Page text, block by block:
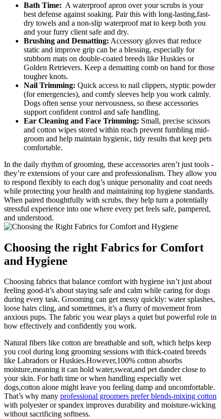
Bath‌ Time: ‍ A waterproof apron⁢ over your scrubs is your
best defense against soaking. Pair this with long-lasting,fast-
dry⁣ towels and a⁣ non-slip waterproof ⁢mat to keep both you​
and your furry client ‍safe and dry.
Brushing and Dematting: Accessory gloves that reduce
static and improve grip can be​ a⁣ blessing, especially ‍for
stubborn mats on double-coated breeds like‌ Huskies or
Golden Retrievers. Keep a dematting⁣ comb on⁣ hand for those
tougher knots.
Nail ⁢Trimming: ‍Quick ‍access to nail ⁣clippers, styptic powder
(for emergencies), and comfy sleeves help you work calmly.
Dogs ‍often​ sense your nervousness, ⁢so these ⁢accessories
support confident control and​ safe ​handling.
Ear Cleaning ⁣and Face Trimming: Small, precise scissors
and⁣ cotton wipes ‍stored​ within reach⁤ prevent ⁢fumbling mid-
groom and help maintain ‍hygienic, tidy results ‍that keep pets
comfortable.
In the⁢ daily rhythm⁣ of ​grooming, these accessories aren’t just ‍tools ⁤-
they’re extensions of your care and professionalism. They allow you
to respond flexibly ​to ‌each dog’s ⁢unique personality and coat needs
while ⁢protecting your ​health⁤ and maintaining top ⁤hygiene standards.
When paired thoughtfully with scrubs,⁤ they help ⁢turn a ⁤potentially
stressful experience into ⁣one where‌ every pet ‌feels safe, pampered,
and ‌understood.
Choosing ‌the right ​Fabrics for Comfort ​
and Hygiene
Choosing fabrics that balance comfort ‌with hygiene isn’t just about
⁣feeling good-it’s about⁢ staying ‌safe and calm while caring ‌for dogs ​
during every task.⁣ Grooming can get messy quickly: water splashes,​
loose hairs cling, and sometimes, it’s​ a flurry of movement​ from
anxious pups. The fabric you wear plays‌ a quiet but powerful⁤ role ​in⁤
how effectively and confidently you work.
Natural fibers​ like cotton are⁢ breathable and soft, which helps keep
you cool during long grooming⁢ sessions with thick-coated⁣ breeds
like Labradors or Huskies.However,100% cotton absorbs
moisture,meaning it can hold water,sweat,and ‍pet dander⁢ close to
your skin. For ‍bath time or when handling especially ⁢wet
dogs,cotton alone might leave you feeling damp and ⁣uncomfortable.
⁤That’s⁢ why⁢ many professional groomers prefer blends-mixing cotton
with​ polyester⁣ or spandex ​improves ‌durability and moisture-wicking
without sacrificing softness.